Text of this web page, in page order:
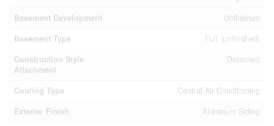
Basement Development
Unfinished
Basement Type
Full (unfinished)
Construction Style
Attachment
Detached
Cooling Type
Central Air Conditioning
Exterior Finish
Aluminum Siding